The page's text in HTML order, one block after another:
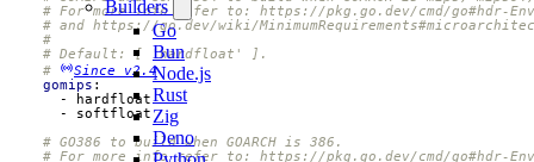
Builders
Go
Bun
Node.js
Rust
Zig
Deno
# For more info refer to: https://pkg.go.dev/cmd/go#hdr-
# and https://go.dev/wiki/
#
# Default: [ 'hardfloat' ].
#
Since v2.4
gomips :
-
hardfloat
- softfloat
# GO386 to build when GOARCH is 386.
# For more info refer to: https://pkg.go.dev/cmd/go#hdr-